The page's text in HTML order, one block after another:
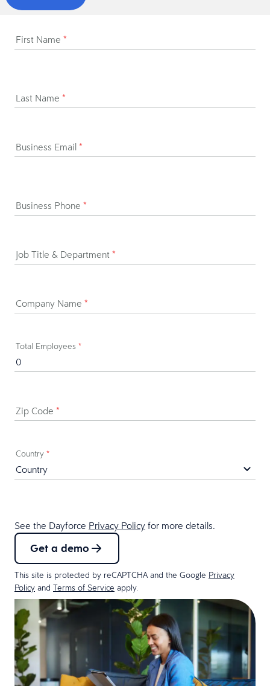
First Name *
Last Name *
Business Email *
Business Phone *
Job Title & Department *
Company Name *
Total Employees *
Zip Code *
Country *
See the Dayforce Privacy Policy for more details.
Get a demo
This site is protected by reCAPTCHA and the Google Privacy
Policy and Terms of Service apply.